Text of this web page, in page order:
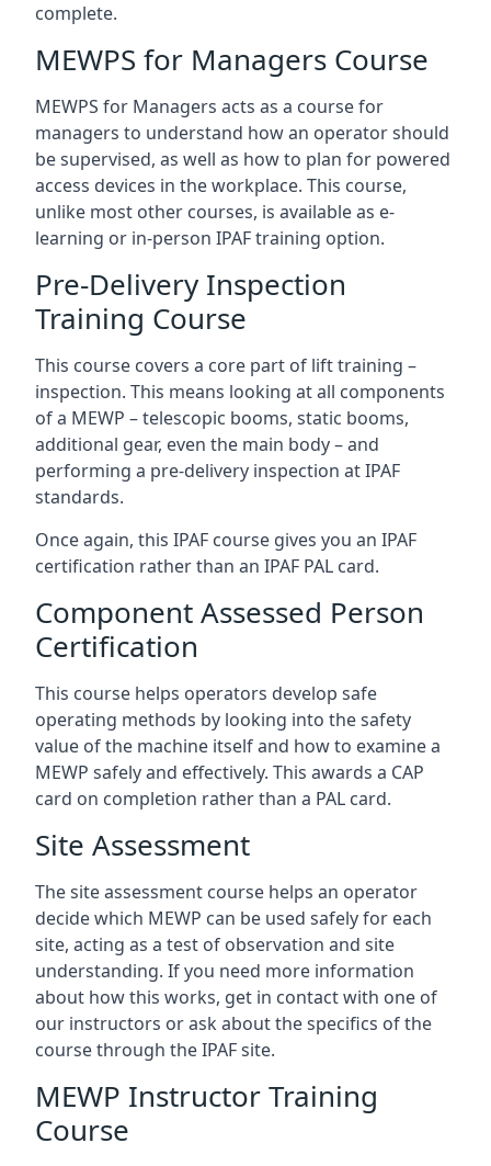
complete.
MEWPS for Managers Course
MEWPS for Managers acts as a course for
managers to understand how an operator should
be supervised, as well as how to plan for powered
access devices in the workplace. This course,
unlike most other courses, is available as e-
learning or in-person IPAF training option.
Pre-Delivery Inspection
Training Course
This course covers a core part of lift training –
inspection. This means looking at all components
of a MEWP – telescopic booms, static booms,
additional gear, even the main body – and
performing a pre-delivery inspection at IPAF
standards.
Once again, this IPAF course gives you an IPAF
certification rather than an IPAF PAL card.
Component Assessed Person
Certification
This course helps operators develop safe
operating methods by looking into the safety
value of the machine itself and how to examine a
MEWP safely and effectively. This awards a CAP
card on completion rather than a PAL card.
Site Assessment
The site assessment course helps an operator
decide which MEWP can be used safely for each
site, acting as a test of observation and site
understanding. If you need more information
about how this works, get in contact with one of
our instructors or ask about the specifics of the
course through the IPAF site.
MEWP Instructor Training
Course